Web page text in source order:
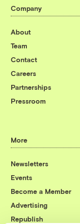
Company
About
Team
Contact
Careers
Partnerships
Pressroom
More
Newsletters
Events
Become a Member
Advertising
Republish